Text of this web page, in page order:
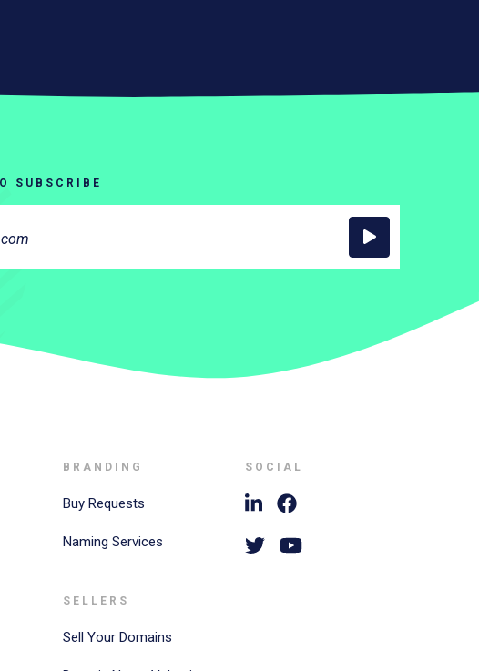
SUBSCRIBE
BRANDING
Buy Requests
Naming Services
SELLERS
Sell Your Domains
SOCIAL